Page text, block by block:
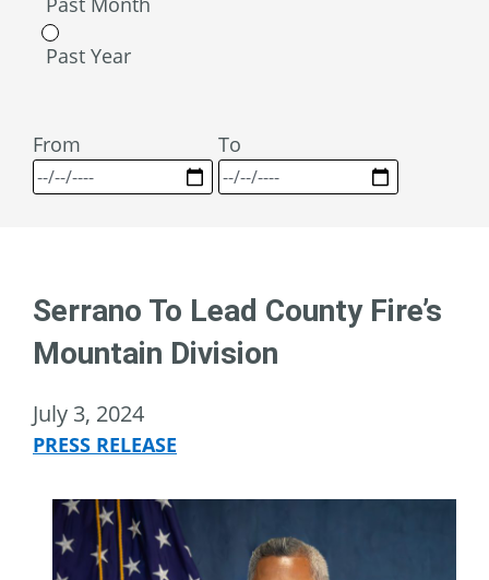
Past Year
From To
Serrano To Lead County Fire’s
Mountain Division
July 3, 2024
PRESS RELEASE